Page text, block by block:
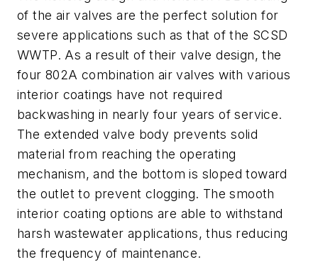
of the air valves are the perfect solution for
severe applications such as that of the SCSD
WWTP. As a result of their valve design, the
four 802A combination air valves with various
interior coatings have not required
backwashing in nearly four years of service.
The extended valve body prevents solid
material from reaching the operating
mechanism, and the bottom is sloped toward
the outlet to prevent clogging. The smooth
interior coating options are able to withstand
harsh wastewater applications, thus reducing
the frequency of maintenance.